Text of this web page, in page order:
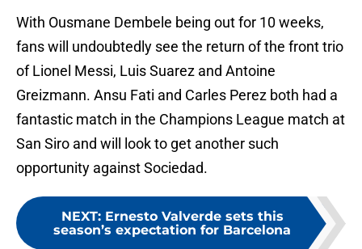
With Ousmane Dembele being out for 10 weeks,
fans will undoubtedly see the return of the front trio
of Lionel Messi, Luis Suarez and Antoine
Greizmann. Ansu Fati and Carles Perez both had a
fantastic match in the Champions League match at
San Siro and will look to get another such
opportunity against Sociedad.
NEXT: Ernesto Valverde sets this
season’s expectation for Barcelona